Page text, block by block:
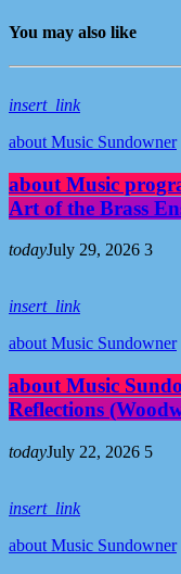
You may also like
insert_link
about Music Sundowner
about Music
Art of the Brass
todayJuly 29, 2026 3
insert_link
about Music Sundowner
about Music
Reflections
todayJuly 22, 2026 5
insert_link
about Music Sundowner